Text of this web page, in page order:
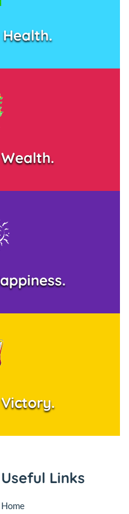
Useful Links
Home